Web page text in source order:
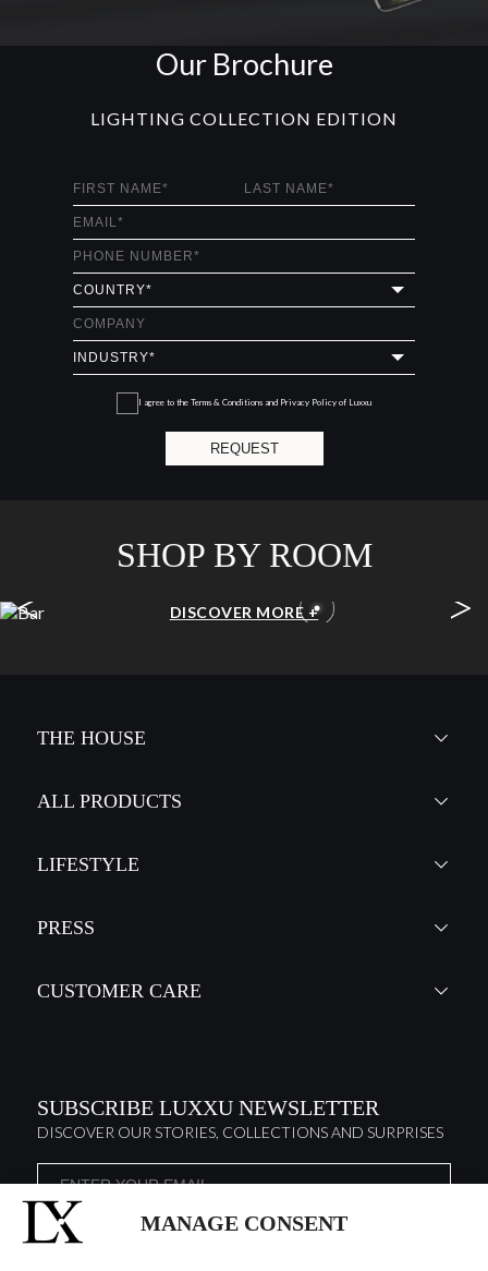
MANAGE CONSENT
Our Brochure
LIGHTING COLLECTION EDITION
I agree to the Terms & Conditions and Privacy Policy of Luxxu
REQUEST
SHOP BY ROOM
DISCOVER MORE +
< >
THE HOUSE
ALL PRODUCTS
LIFESTYLE
PRESS
CUSTOMER CARE
SUBSCRIBE LUXXU NEWSLETTER
DISCOVER OUR STORIES, COLLECTIONS AND SURPRISES
I agree to the Terms & Conditions and Privacy Policyof Luxxu